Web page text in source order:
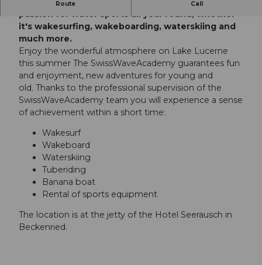
Route Call
passion for water sports all year round, whether
it's wakesurfing, wakeboarding, waterskiing and
much more.
Enjoy the wonderful atmosphere on Lake Lucerne
this summer The SwissWaveAcademy guarantees fun
and enjoyment, new adventures for young and
old. Thanks to the professional supervision of the
SwissWaveAcademy team you will experience a sense
of achievement within a short time:
Wakesurf
Wakeboard
Waterskiing
Tuberiding
Banana boat
Rental of sports equipment
The location is at the jetty of the Hotel Seerausch in
Beckenried.